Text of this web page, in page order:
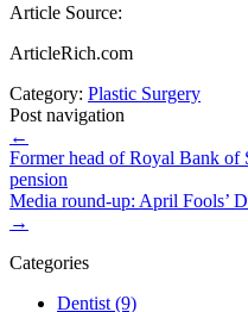
Article Source:
ArticleRich.com
Category: Plastic Surgery
Post navigation
←
Former head of Royal Bank of
pension
Media round-up: April Fools’
→
Categories
Dentist (9)